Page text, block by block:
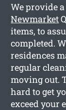
We provide
Newmarket
items, to
completed.
residences
regular
moving out.
hard to get
exceed your